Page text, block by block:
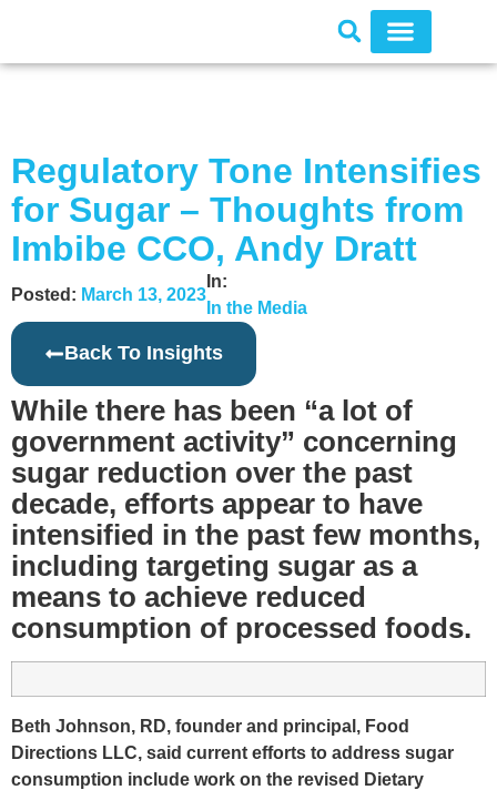
Regulatory Tone Intensifies
for Sugar – Thoughts from
Imbibe CCO, Andy Dratt
Posted: March 13, 2023
In:
In the Media
Back To Insights
While there has been “a lot of
government activity” concerning
sugar reduction over the past
decade, efforts appear to have
intensified in the past few months,
including targeting sugar as a
means to achieve reduced
consumption of processed foods.
Beth Johnson, RD, founder and principal, Food
Directions LLC, said current efforts to address sugar
consumption include work on the revised Dietary